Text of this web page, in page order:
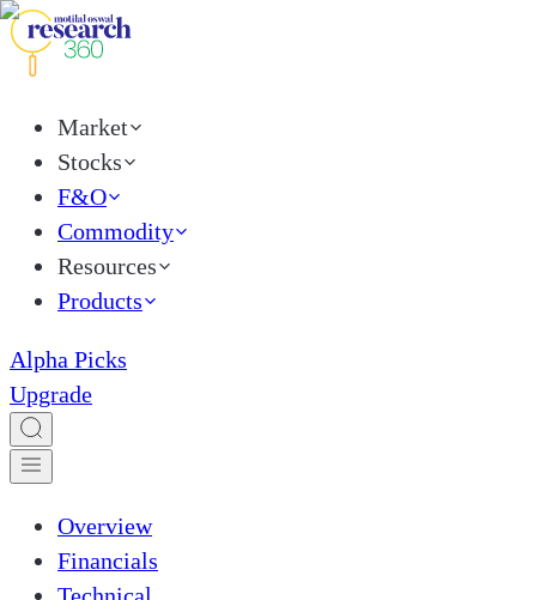
Market
Stocks
F&O
Commodity
Resources
Products
Alpha Picks
Upgrade
Overview
Financials